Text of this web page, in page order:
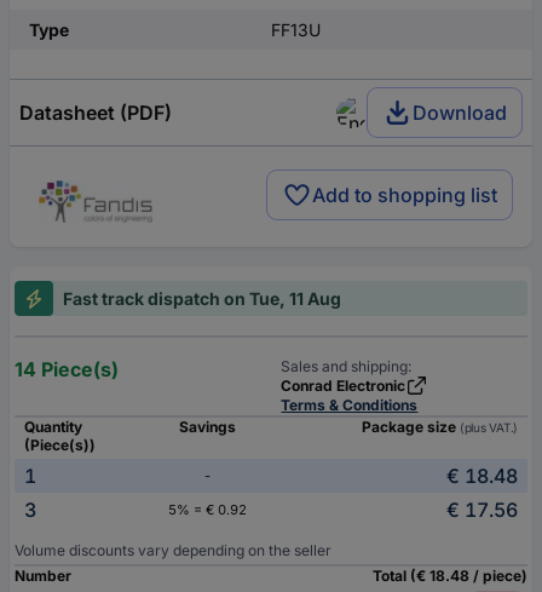
Type
FF13U
Datasheet (PDF) Download
Add to shopping list
Fast track dispatch on Tue, 11 Aug
14 Piece(s)
Sales and shipping:
Conrad Electronic
Terms & Conditions
Quantity
(Piece(s))
Savings Package size (plus VAT.)
1 -
€ 18.48
3
5% = € 0.92 € 17.56
Volume discounts vary depending on the seller
Number
Total (€ 18.48 / piece)